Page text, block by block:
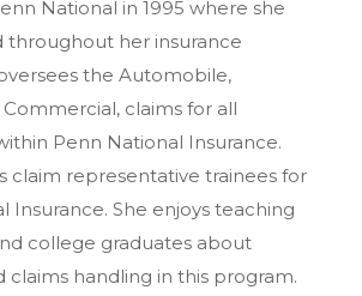
National in 1995 where she
throughout her insurance
the Automobile,
claims for all
Penn National Insurance.
claim representative trainees for
Insurance. She enjoys teaching
college graduates about
claims handling in this program.